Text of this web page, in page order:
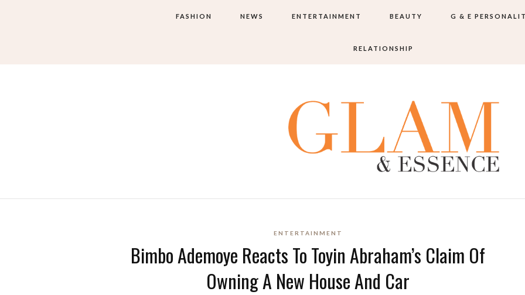
FASHION NEWS ENTERTAINMENT BEAUTY G & E
RELATIONSHIP
ENTERTAINMENT
Bimbo Ademoye Reacts To Toyin Abraham’s Claim Of
Owning A New House And Car